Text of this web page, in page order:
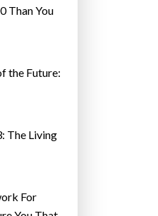
Than You
the Future:
The Living
For